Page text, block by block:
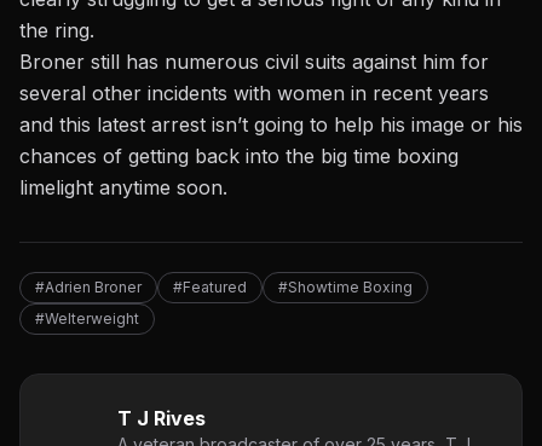
the ring.
Broner still has numerous civil suits against him for
several other incidents with women in recent years
and this latest arrest isn’t going to help his image or his
chances of getting back into the big time boxing
limelight anytime soon.
#Adrien Broner #Featured
#Showtime Boxing
#Welterweight
T J Rives